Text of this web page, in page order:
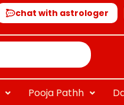
chat with astrologer
Pooja Pathh